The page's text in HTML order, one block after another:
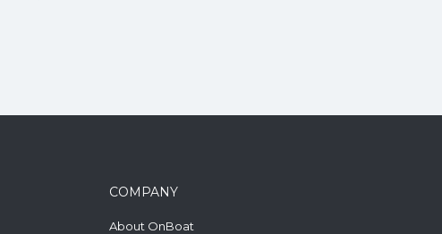
COMPANY
About OnBoat